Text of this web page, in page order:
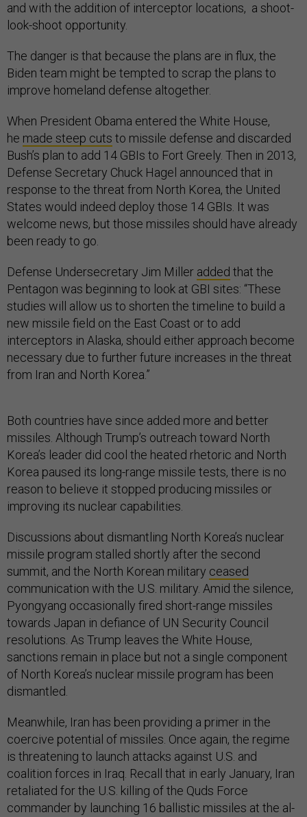
and with the addition of interceptor locations, a shoot-
look-shoot opportunity.
The danger is that because the plans are in flux, the
Biden team might be tempted to scrap the plans to
improve homeland defense altogether.
When President Obama entered the White House,
he made steep cuts to missile defense and discarded
Bush’s plan to add 14 GBIs to Fort Greely. Then in 2013,
Defense Secretary Chuck Hagel announced that in
response to the threat from North Korea, the United
States would indeed deploy those 14 GBIs. It was
welcome news, but those missiles should have already
been ready to go.
Defense Undersecretary Jim Miller added that the
Pentagon was beginning to look at GBI sites: “These
studies will allow us to shorten the timeline to build a
new missile field on the East Coast or to add
interceptors in Alaska, should either approach become
necessary due to further future increases in the threat
from Iran and North Korea.”
Both countries have since added more and better
missiles. Although Trump’s outreach toward North
Korea’s leader did cool the heated rhetoric and North
Korea paused its long-range missile tests, there is no
reason to believe it stopped producing missiles or
improving its nuclear capabilities.
Discussions about dismantling North Korea’s nuclear
missile program stalled shortly after the second
summit, and the North Korean military ceased
communication with the U.S. military. Amid the silence,
Pyongyang occasionally fired short-range missiles
towards Japan in defiance of UN Security Council
resolutions. As Trump leaves the White House,
sanctions remain in place but not a single component
of North Korea’s nuclear missile program has been
dismantled.
Meanwhile, Iran has been providing a primer in the
coercive potential of missiles. Once again, the regime
is threatening to launch attacks against U.S. and
coalition forces in Iraq. Recall that in early January, Iran
retaliated for the U.S. killing of the Quds Force
commander by launching 16 ballistic missiles at the al-